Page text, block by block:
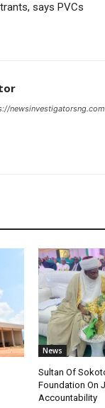
says PVCs
newsinvestigatorsng.com
News
Sultan Of
Foundation On
Accountability